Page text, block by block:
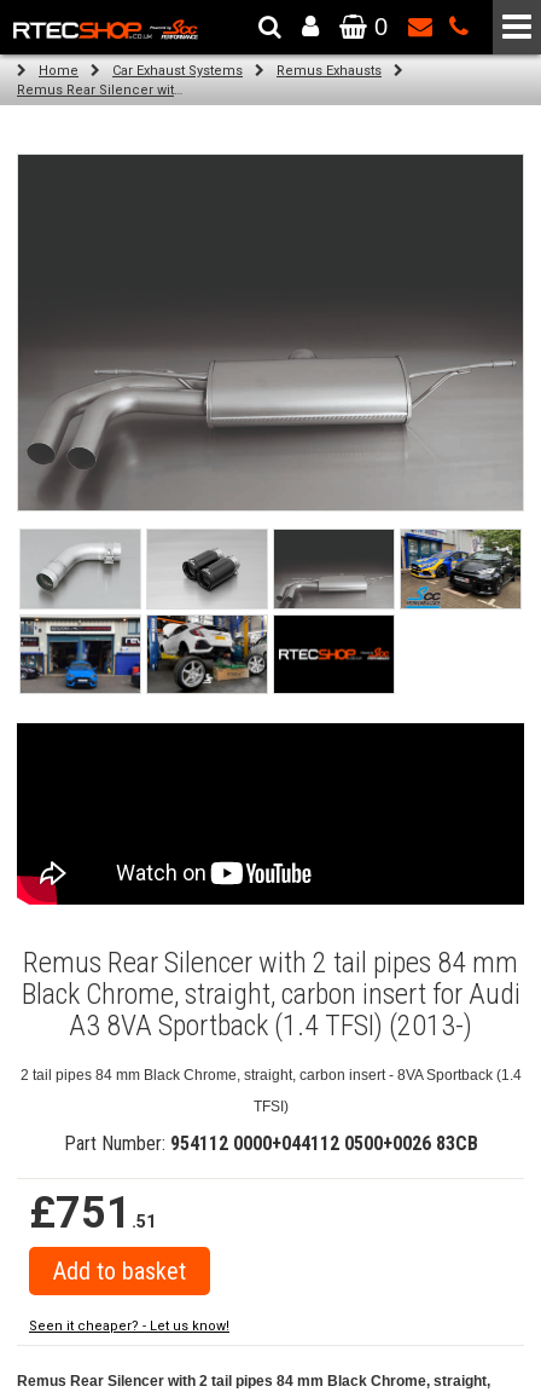
The Wheel & Tyre Specialists - Powered by SCC Performance
0
Home Car Exhaust Systems
Remus Exhausts
Remus Rear Silencer with 2 tail pipes 84 mm Black Chrome, straight, carbon insert for Audi A3 8VA Sportback (1.4 TFSI) (2013-)
Remus Rear Silencer with 2 tail pipes 84 mm
Black Chrome, straight, carbon insert for Audi
A3 8VA Sportback (1.4 TFSI) (2013-)
2 tail pipes 84 mm Black Chrome, straight, carbon insert - 8VA Sportback (1.4
TFSI)
Part Number: 954112 0000+044112 0500+0026 83CB
£751 .51
Seen it cheaper? - Let us know!
Remus Rear Silencer with 2 tail pipes 84 mm Black Chrome, straight,